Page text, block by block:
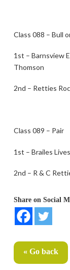
Class 088 – Bull
1st – Barnsview
Thomson
2nd – Retties
Class 089 – Pair
1st – Brailes
2nd – R & C
Share on Social
« Go back